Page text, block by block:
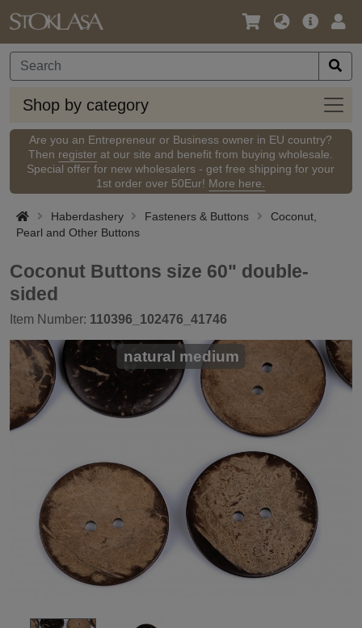
Language
Currency
Main
Shop by category
Shop
by
Are you an Entrepreneur or Business owner in EU country?
Then register at our site and benefit from buying wholesale.
Special offer for new wholesalers - get free shipping for your
1st order over 50Eur! More here.
Haberdashery Fasteners & Buttons
Coconut,
Pearl and Other Buttons
Coconut Buttons size 60" double-
sided
Item Number: 110396_102476_41746
natural medium